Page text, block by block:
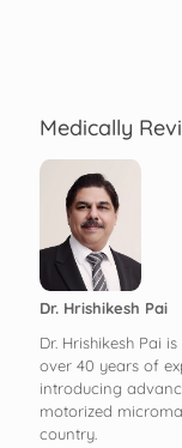
Medically
Dr. Hrishikesh Pai
Dr. Hrishikesh Pai
over 40 years of
introducing
motorized
country.